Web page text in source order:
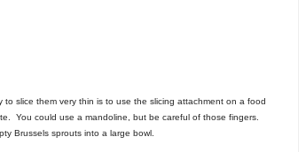
slice them very thin is to use the slicing attachment on a food
You could use a mandoline, but be careful of those fingers.
Brussels sprouts into a large bowl.